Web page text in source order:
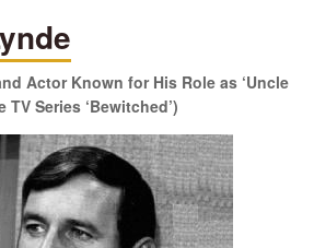
Actor Known for His Role as ‘Uncle
TV Series ‘Bewitched’)